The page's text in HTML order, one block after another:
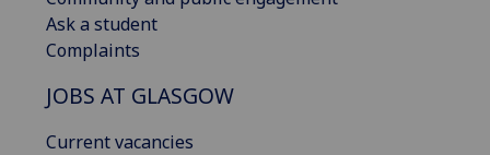
Ask a student
Complaints
JOBS AT GLASGOW
Current vacancies